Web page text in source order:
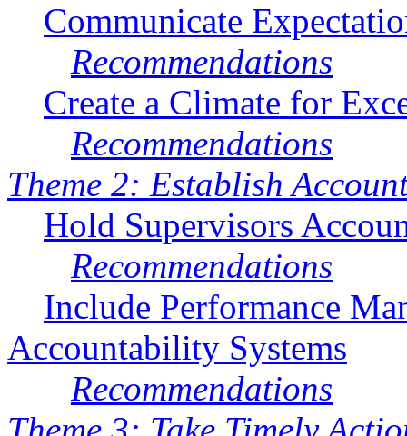
Communicate
Recommendations
Create a Climate for
Recommendations
Theme 2: Establish
Hold Supervisors
Recommendations
Include Performance
Accountability Systems
Recommendations